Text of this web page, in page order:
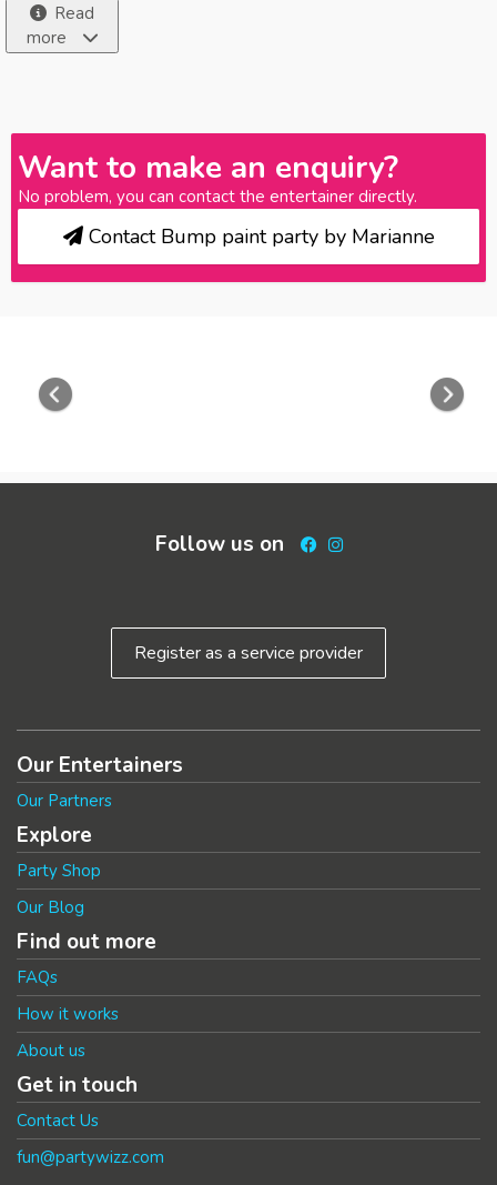
Read
more
Want to make an enquiry?
No problem, you can contact the entertainer directly.
Contact Bump paint party by Marianne
Follow us on Facebook
Instagram
Register as a service provider
Our Entertainers
Our Partners
Explore
Party Shop
Our Blog
Find out more
FAQs
How it works
About us
Get in touch
Contact Us
fun@partywizz.com